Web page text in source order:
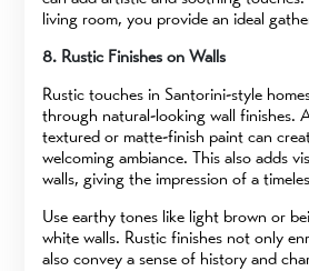
living room, you provide an ideal
8. Rustic Finishes on Walls
Rustic touches in Santorini-style
through natural-looking wall finishes.
textured or matte-finish paint can
welcoming ambiance. This also adds
walls, giving the impression of a
Use earthy tones like light brown or
white walls. Rustic finishes not only
also convey a sense of history and